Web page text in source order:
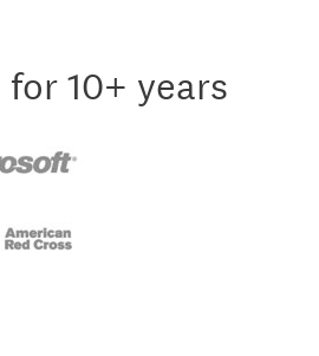
10+ years